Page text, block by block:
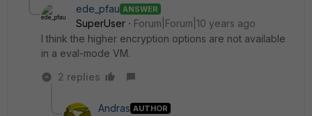
ede_pfau ANSWER
SuperUser
Forum|Forum|10 years ago
I think the higher encryption options are not available
in a eval-mode VM.
2 replies
Andras AUTHOR